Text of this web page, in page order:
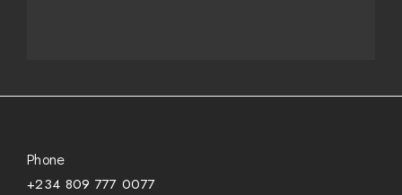
Phone
+234 809 777 0077